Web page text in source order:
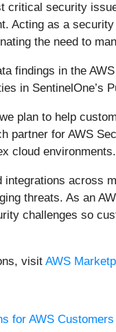
critical security
Acting as a
the need to
findings in the
in
plan to help
partner for AWS
cloud
threats. As an
challenges so
visit AWS
for AWS Customers